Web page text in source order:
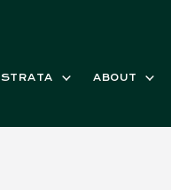
STRATA ABOUT